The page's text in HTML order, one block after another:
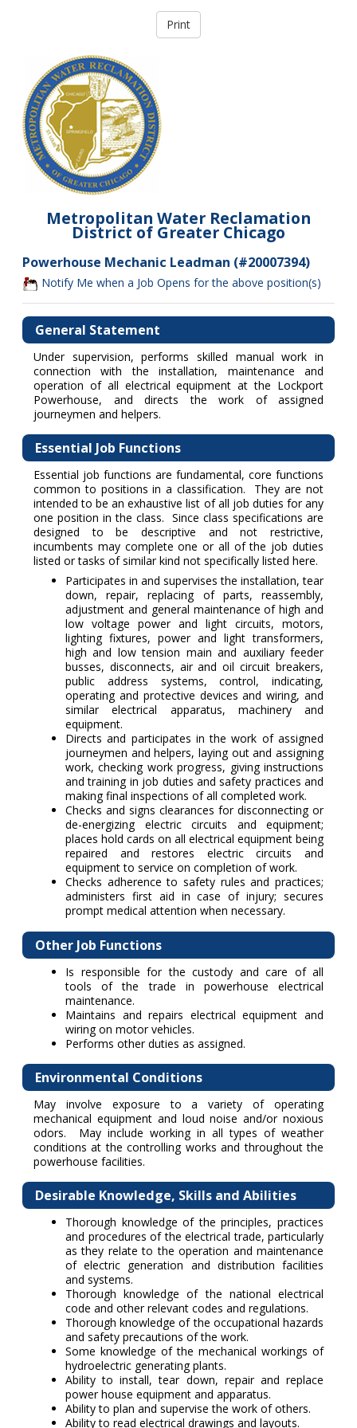
Metropolitan Water Reclamation
District of Greater Chicago
Powerhouse Mechanic Leadman (#20007394)
Notify Me when a Job Opens for the above position(s)
General Statement
Under supervision, performs skilled manual work in
connection with the installation, maintenance and
operation of all electrical equipment at the Lockport
Powerhouse, and directs the work of assigned
journeymen and helpers.
Essential Job Functions
Essential job functions are fundamental, core functions
common to positions in a classification. They are not
intended to be an exhaustive list of all job duties for any
one position in the class. Since class specifications are
designed to be descriptive and not restrictive,
incumbents may complete one or all of the job duties
listed or tasks of similar kind not specifically listed here.
Participates in and supervises the installation, tear
down, repair, replacing of parts, reassembly,
adjustment and general maintenance of high and
low voltage power and light circuits, motors,
lighting fixtures, power and light transformers,
high and low tension main and auxiliary feeder
busses, disconnects, air and oil circuit breakers,
public address systems, control, indicating,
operating and protective devices and wiring, and
similar electrical apparatus, machinery and
equipment.
Directs and participates in the work of assigned
journeymen and helpers, laying out and assigning
work, checking work progress, giving instructions
and training in job duties and safety practices and
making final inspections of all completed work.
Checks and signs clearances for disconnecting or
de-energizing electric circuits and equipment;
places hold cards on all electrical equipment being
repaired and restores electric circuits and
equipment to service on completion of work.
Checks adherence to safety rules and practices;
administers first aid in case of injury; secures
prompt medical attention when necessary.
Other Job Functions
Is responsible for the custody and care of all
tools of the trade in powerhouse electrical
maintenance.
Maintains and repairs electrical equipment and
wiring on motor vehicles.
Performs other duties as assigned.
Environmental Conditions
May involve exposure to a variety of operating
mechanical equipment and loud noise and/or noxious
odors. May include working in all types of weather
conditions at the controlling works and throughout the
powerhouse facilities.
Desirable Knowledge, Skills and Abilities
Thorough knowledge of the principles, practices
and procedures of the electrical trade, particularly
as they relate to the operation and maintenance
of electric generation and distribution facilities
and systems.
Thorough knowledge of the national electrical
code and other relevant codes and regulations.
Thorough knowledge of the occupational hazards
and safety precautions of the work.
Some knowledge of the mechanical workings of
hydroelectric generating plants.
Ability to install, tear down, repair and replace
power house equipment and apparatus.
Ability to plan and supervise the work of others.
Ability to read electrical drawings and layouts.